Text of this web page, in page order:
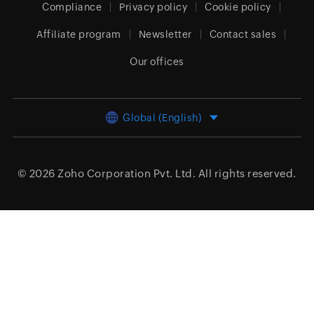
Compliance Privacy policy Cookie policy
Affiliate program Newsletter Contact sales
Our offices
Global (English)
© 2026 Zoho Corporation Pvt. Ltd. All rights reserved.